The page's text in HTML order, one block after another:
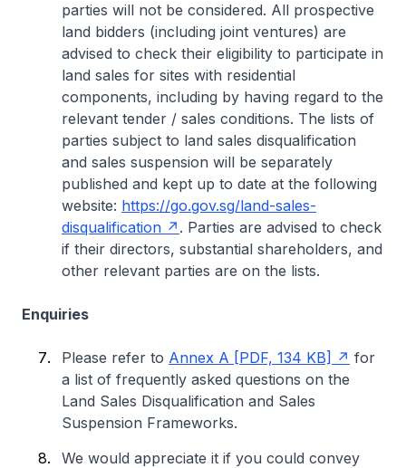
parties will not be considered. All prospective
land bidders (including joint ventures) are
advised to check their eligibility to participate in
land sales for sites with residential
components, including by having regard to the
relevant tender / sales conditions. The lists of
parties subject to land sales disqualification
and sales suspension will be separately
published and kept up to date at the following
website: https://go.gov.sg/land-sales-
disqualification
. Parties are advised to check
if their directors, substantial shareholders, and
other relevant parties are on the lists.
Enquiries
Please refer to Annex A [PDF, 134 KB]
for
a list of frequently asked questions on the
Land Sales Disqualification and Sales
Suspension Frameworks.
We would appreciate it if you could convey